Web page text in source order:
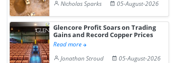
Nicholas Sparks
05-August-2026
Glencore Profit Soars on Trading
Gains and Record Copper Prices
Read more
Jonathan Stroud
05-August-2026